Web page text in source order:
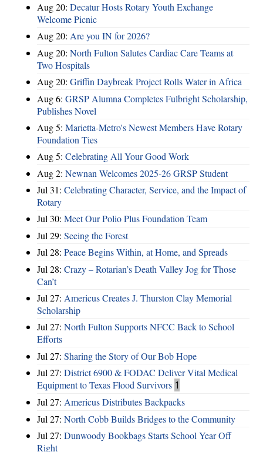
Aug 20: Decatur Hosts Rotary Youth Exchange
Welcome Picnic
Aug 20: Are you IN for 2026?
Aug 20: North Fulton Salutes Cardiac Care Teams at
Two Hospitals
Aug 20: Griffin Daybreak Project Rolls Water in Africa
Aug 6: GRSP Alumna Completes Fulbright Scholarship,
Publishes Novel
Aug 5: Marietta-Metro's Newest Members Have Rotary
Foundation Ties
Aug 5: Celebrating All Your Good Work
Aug 2: Newnan Welcomes 2025-26 GRSP Student
Jul 31: Celebrating Character, Service, and the Impact of
Rotary
Jul 30: Meet Our Polio Plus Foundation Team
Jul 29: Seeing the Forest
Jul 28: Peace Begins Within, at Home, and Spreads
Jul 28: Crazy – Rotarian’s Death Valley Jog for Those
Can’t
Jul 27: Americus Creates J. Thurston Clay Memorial
Scholarship
Jul 27: North Fulton Supports NFCC Back to School
Efforts
Jul 27: Sharing the Story of Our Bob Hope
Jul 27: District 6900 & FODAC Deliver Vital Medical
Equipment to Texas Flood Survivors 1
Jul 27: Americus Distributes Backpacks
Jul 27: North Cobb Builds Bridges to the Community
Jul 27: Dunwoody Bookbags Starts School Year Off
Right